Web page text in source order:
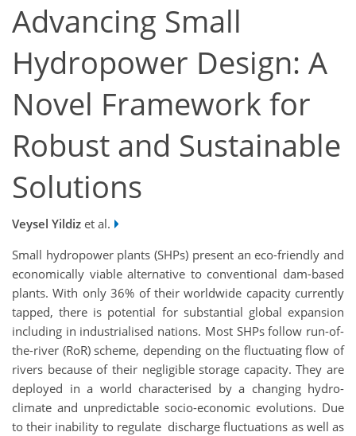
Advancing Small
Hydropower Design: A
Novel Framework for
Robust and Sustainable
Solutions
Veysel Yildiz et al.
Small hydropower plants (SHPs) present an eco-friendly and
economically viable alternative to conventional dam-based
plants. With only 36% of their worldwide capacity currently
tapped, there is potential for substantial global expansion
including in industrialised nations. Most SHPs follow run-of-
the-river (RoR) scheme, depending on the fluctuating flow of
rivers because of their negligible storage capacity. They are
deployed in a world characterised by a changing hydro-
climate and unpredictable socio-economic evolutions. Due
to their inability to regulate discharge fluctuations as well as